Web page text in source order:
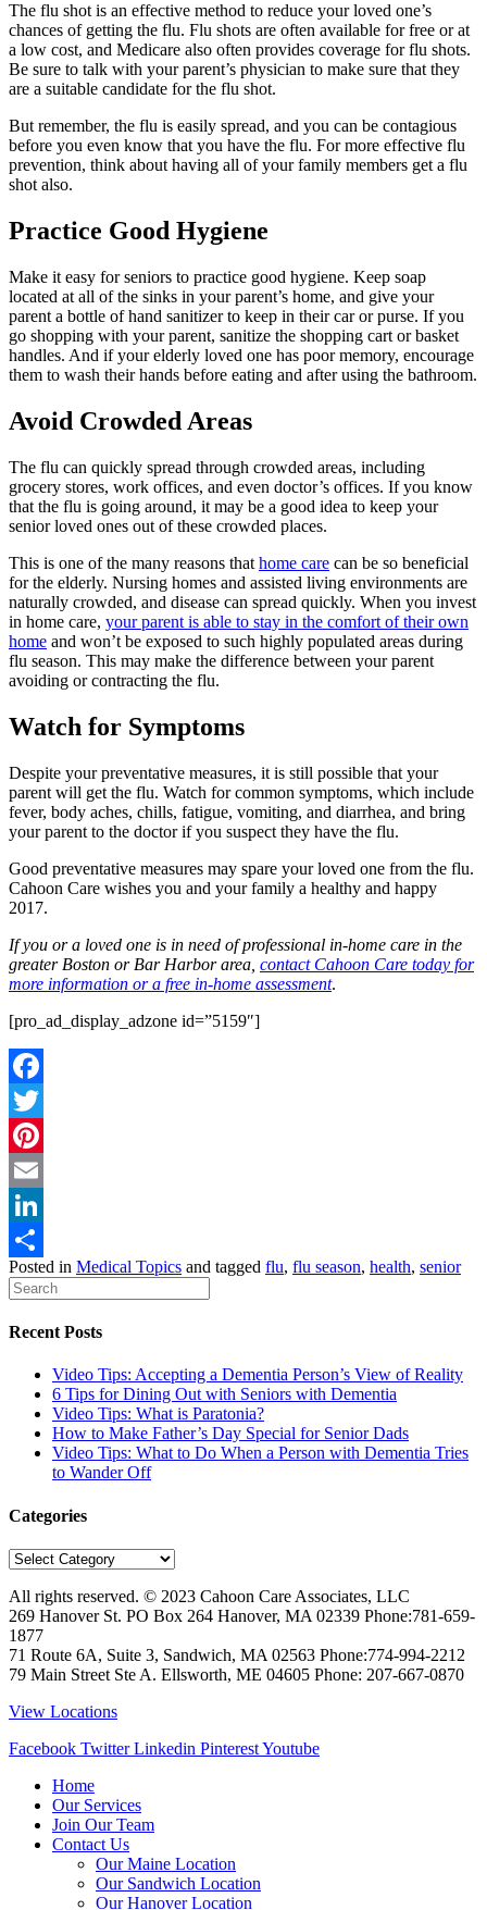
The flu shot is an effective method to reduce your loved one’s
chances of getting the flu. Flu shots are often available for free or at
a low cost, and Medicare also often provides coverage for flu shots.
Be sure to talk with your parent’s physician to make sure that they
are a suitable candidate for the flu shot.
But remember, the flu is easily spread, and you can be contagious
before you even know that you have the flu. For more effective flu
prevention, think about having all of your family members get a flu
shot also.
Practice Good Hygiene
Make it easy for seniors to practice good hygiene. Keep soap
located at all of the sinks in your parent’s home, and give your
parent a bottle of hand sanitizer to keep in their car or purse. If you
go shopping with your parent, sanitize the shopping cart or basket
handles. And if your elderly loved one has poor memory, encourage
them to wash their hands before eating and after using the bathroom.
Avoid Crowded Areas
The flu can quickly spread through crowded areas, including
grocery stores, work offices, and even doctor’s offices. If you know
that the flu is going around, it may be a good idea to keep your
senior loved ones out of these crowded places.
This is one of the many reasons that home care can be so beneficial
for the elderly. Nursing homes and assisted living environments are
naturally crowded, and disease can spread quickly. When you invest
in home care, your parent is able to stay in the comfort of their own
home and won’t be exposed to such highly populated areas during
flu season. This may make the difference between your parent
avoiding or contracting the flu.
Watch for Symptoms
Despite your preventative measures, it is still possible that your
parent will get the flu. Watch for common symptoms, which include
fever, body aches, chills, fatigue, vomiting, and diarrhea, and bring
your parent to the doctor if you suspect they have the flu.
Good preventative measures may spare your loved one from the flu.
Cahoon Care wishes you and your family a healthy and happy
2017.
If you or a loved one is in need of professional in-home care in the
greater Boston or Bar Harbor area, contact Cahoon Care today for
more information or a free in-home assessment.
[pro_ad_display_adzone id=”5159″]
Facebook
Twitter
Pinterest
Email
LinkedIn
Share
Posted in Medical Topics and tagged flu, flu season, health, senior
Recent Posts
Video Tips: Accepting a Dementia Person’s View of Reality
6 Tips for Dining Out with Seniors with Dementia
Video Tips: What is Paratonia?
How to Make Father’s Day Special for Senior Dads
Video Tips: What to Do When a Person with Dementia Tries
to Wander Off
Categories
Categories
All rights reserved. © 2023 Cahoon Care Associates, LLC
269 Hanover St. PO Box 264 Hanover, MA 02339 Phone:781-659-
1877
71 Route 6A, Suite 3, Sandwich, MA 02563 Phone:774-994-2212
79 Main Street Ste A. Ellsworth, ME 04605 Phone: 207-667-0870
View Locations
Facebook Twitter Linkedin PinterestYoutube
Home
Our Services
Join Our Team
Contact Us
Our Maine Location
Our Sandwich Location
Our Hanover Location